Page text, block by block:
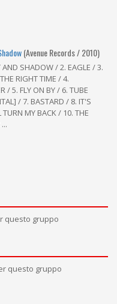
(Avenue Records / 2010)
AND SHADOW / 2. EAGLE / 3.
RIGHT TIME / 4.
/ 5. FLY ON BY / 6. TUBE
/ 7. BASTARD / 8. IT'S
TURN MY BACK / 10. THE
questo gruppo
questo gruppo